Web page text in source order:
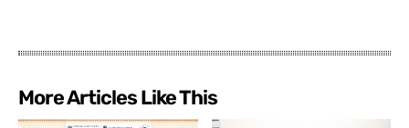
More Articles Like This